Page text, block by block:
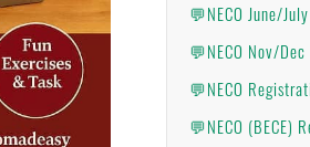
💬NECO June/
💬NECO Nov/
💬NECO
💬NECO (BECE)